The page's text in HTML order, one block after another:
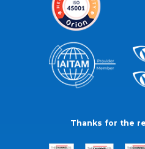
Thanks for the